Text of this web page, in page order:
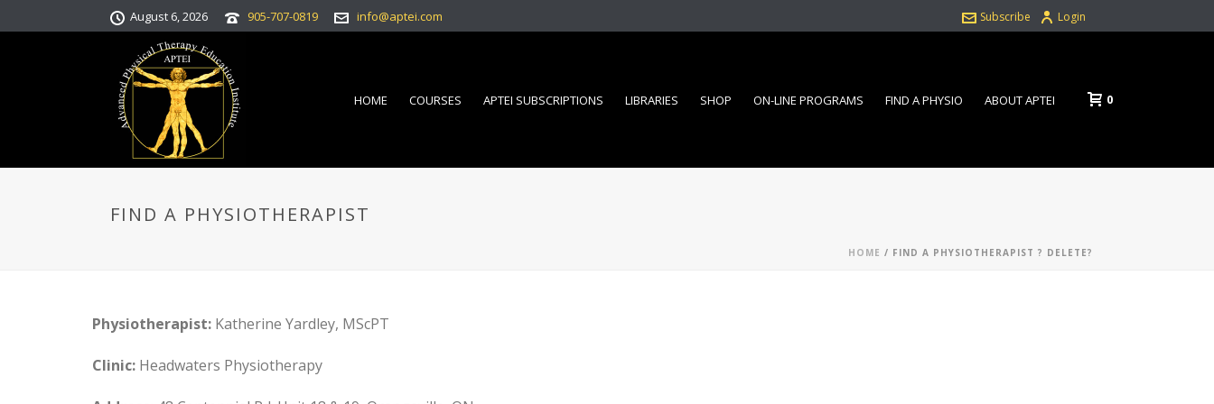
August 6, 2026 905-707-0819 info@aptei.com Login
Subscribe
HOME COURSES APTEI SUBSCRIPTIONS LIBRARIES SHOP ON-LINE PROGRAMS FIND A PHYSIO ABOUT APTEI 0
FIND A PHYSIOTHERAPIST
HOME / FIND A PHYSIOTHERAPIST ? DELETE?
Physiotherapist: Katherine Yardley, MScPT
Clinic: Headwaters Physiotherapy